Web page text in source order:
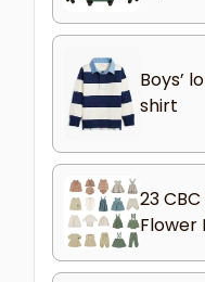
Boys’
shirt
23
Flower